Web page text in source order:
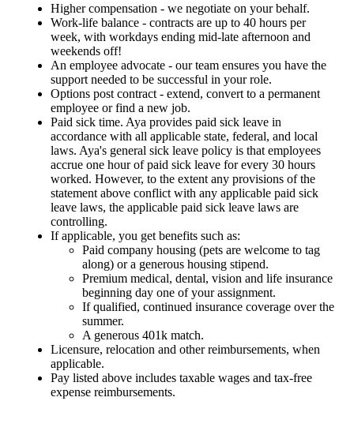
Higher compensation - we negotiate on your behalf.
Work-life balance - contracts are up to 40 hours per
week, with workdays ending mid-late afternoon and
weekends off!
An employee advocate - our team ensures you have the
support needed to be successful in your role.
Options post contract - extend, convert to a permanent
employee or find a new job.
Paid sick time. Aya provides paid sick leave in
accordance with all applicable state, federal, and local
laws. Aya's general sick leave policy is that employees
accrue one hour of paid sick leave for every 30 hours
worked. However, to the extent any provisions of the
statement above conflict with any applicable paid sick
leave laws, the applicable paid sick leave laws are
controlling.
If applicable, you get benefits such as:
Paid company housing (pets are welcome to tag
along) or a generous housing stipend.
Premium medical, dental, vision and life insurance
beginning day one of your assignment.
If qualified, continued insurance coverage over the
summer.
A generous 401k match.
Licensure, relocation and other reimbursements, when
applicable.
Pay listed above includes taxable wages and tax-free
expense reimbursements.